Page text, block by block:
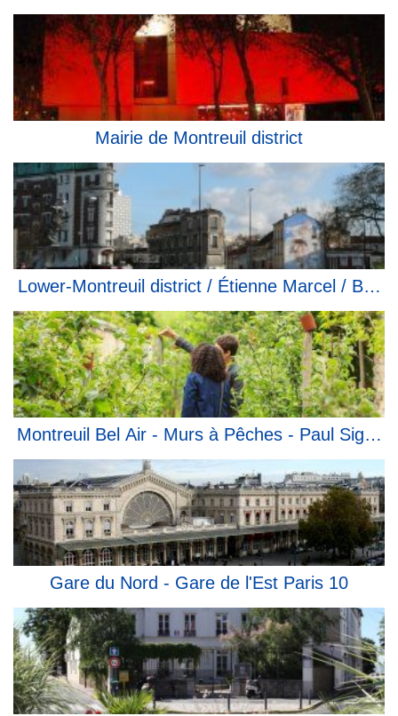
Mairie de Montreuil district
Lower-Montreuil district / Étienne Marcel /
Montreuil Bel Air - Murs à Pêches - Paul Signac
Gare du Nord - Gare de l'Est Paris 10